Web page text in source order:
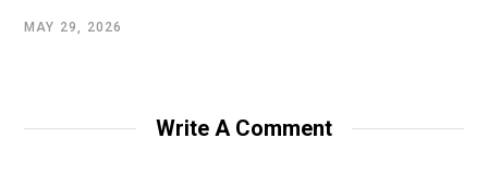
MAY 29, 2026
Write A Comment